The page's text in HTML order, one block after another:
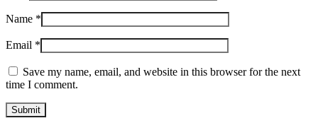
Name *
Email *
Save my name, email, and website in this browser for the next
time I comment.